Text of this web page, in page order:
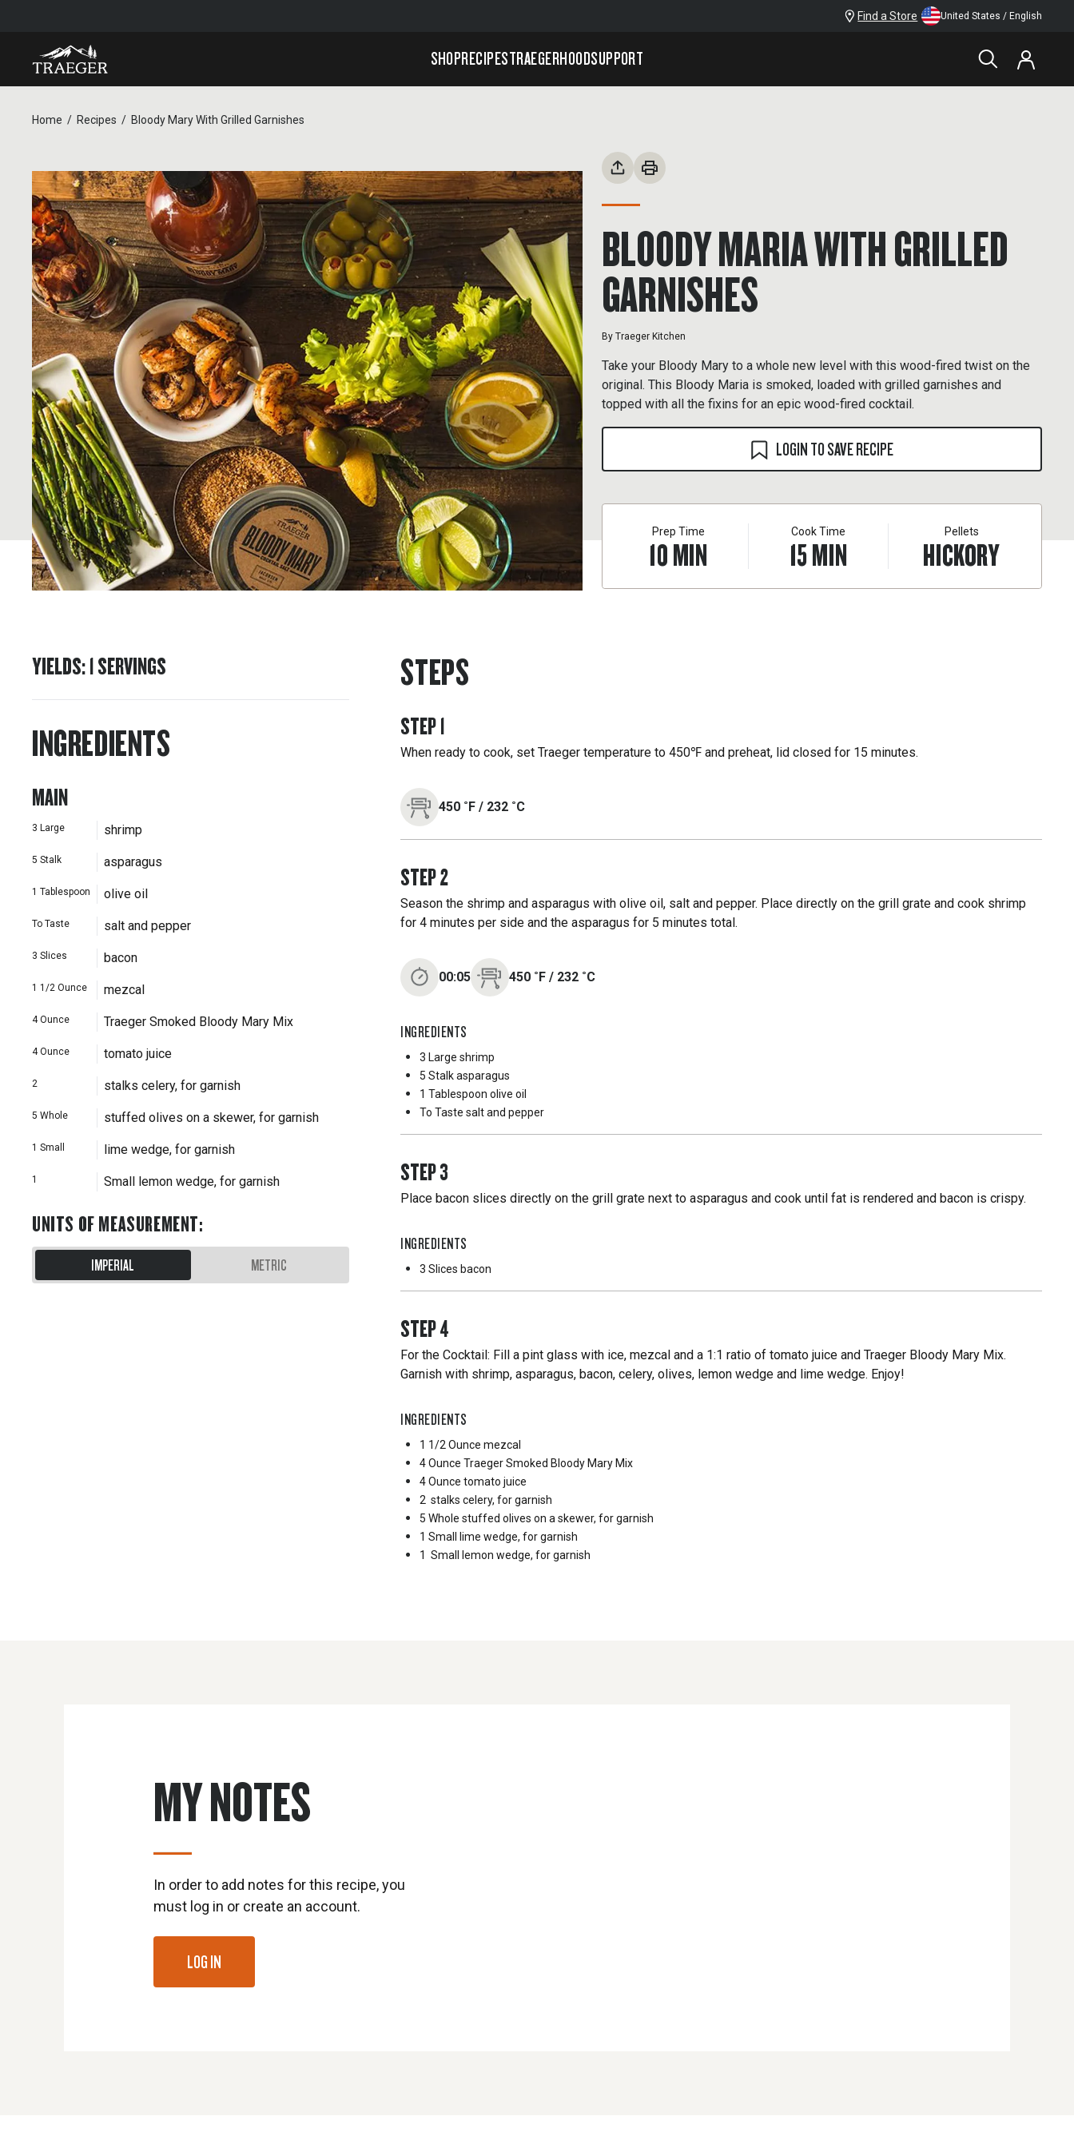
Find a Store United States / English
SHOPRECIPESTRAEGERHOODSUPPORT
Home Recipes Bloody Mary With Grilled Garnishes
BLOODY MARIA WITH GRILLED
GARNISHES
By Traeger Kitchen
Take your Bloody Mary to a whole new level with this wood-fired twist on the
original. This Bloody Maria is smoked, loaded with grilled garnishes and
topped with all the fixins for an epic wood-fired cocktail.
LOGIN TO SAVE RECIPE
Prep Time
10MIN
Cook Time
15MIN
Pellets
HICKORY
YIELDS:1SERVINGS
INGREDIENTS
MAIN
3 Large shrimp
5 Stalk asparagus
1 Tablespoon olive oil
To Taste salt and pepper
3 Slices bacon
1 1/2 Ounce mezcal
4 Ounce Traeger Smoked Bloody Mary Mix
4 Ounce tomato juice
2 stalks celery, for garnish
5 Whole stuffed olives on a skewer, for garnish
1 Small lime wedge, for garnish
1 Small lemon wedge, for garnish
UNITS OF MEASUREMENT:
IMPERIAL METRIC
STEPS
STEP1
When ready to cook, set Traeger temperature to 450℉ and preheat, lid closed for 15 minutes.
450 ˚F/ 232 ˚C
STEP2
Season the shrimp and asparagus with olive oil, salt and pepper. Place directly on the grill grate and cook shrimp
for 4 minutes per side and the asparagus for 5 minutes total.
00:05 450 ˚F/ 232 ˚C
INGREDIENTS
3 Large shrimp
5 Stalk asparagus
1 Tablespoon olive oil
To Taste salt and pepper
STEP3
Place bacon slices directly on the grill grate next to asparagus and cook until fat is rendered and bacon is crispy.
INGREDIENTS
3 Slices bacon
STEP4
For the Cocktail: Fill a pint glass with ice, mezcal and a 1:1 ratio of tomato juice and Traeger Bloody Mary Mix.
Garnish with shrimp, asparagus, bacon, celery, olives, lemon wedge and lime wedge. Enjoy!
INGREDIENTS
1 1/2 Ounce mezcal
4 Ounce Traeger Smoked Bloody Mary Mix
4 Ounce tomato juice
2 stalks celery, for garnish
5 Whole stuffed olives on a skewer, for garnish
1 Small
lime wedge, for garnish
1 Small lemon wedge, for garnish
MY NOTES
In order to add notes for this recipe, you
must log in or create an account.
LOG IN